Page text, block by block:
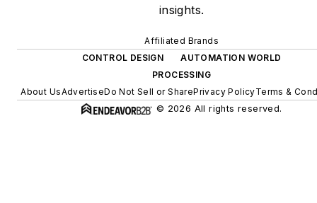
insights.
Affiliated Brands
CONTROL DESIGN
AUTOMATION WORLD
PROCESSING
About UsAdvertiseDo Not Sell or SharePrivacy PolicyTerms &
© 2026 All rights reserved.